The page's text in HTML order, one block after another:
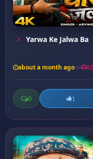
Yarwa Ke Jalwa Ba
about a month ago 12
0 1